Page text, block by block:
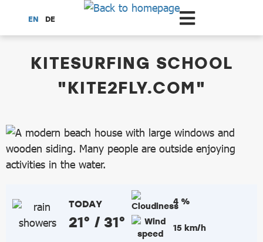
Scroll to the main content
EN DE
KITESURFING SCHOOL
"KITE2FLY.COM"
TODAY
21° / 31°
4 %
15 km/h